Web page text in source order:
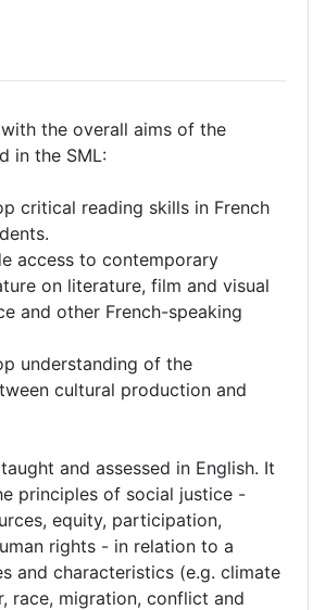
the overall aims of the
in the SML:
reading skills in French
to contemporary
on literature, film and visual
and other French-speaking
of the
cultural production and
and assessed in English. It
principles of social justice -
equity, participation,
rights - in relation to a
and characteristics (e.g. climate
race, migration, conflict and